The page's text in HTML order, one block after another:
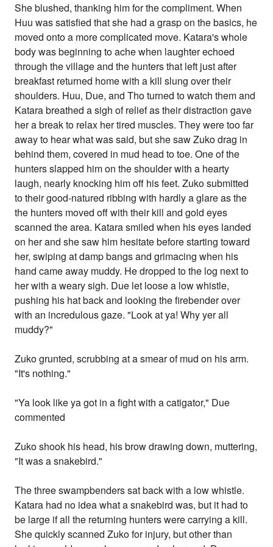
She blushed, thanking him for the compliment. When
Huu was satisfied that she had a grasp on the basics, he
moved onto a more complicated move. Katara's whole
body was beginning to ache when laughter echoed
through the village and the hunters that left just after
breakfast returned home with a kill slung over their
shoulders. Huu, Due, and Tho turned to watch them and
Katara breathed a sigh of relief as their distraction gave
her a break to relax her tired muscles. They were too far
away to hear what was said, but she saw Zuko drag in
behind them, covered in mud head to toe. One of the
hunters slapped him on the shoulder with a hearty
laugh, nearly knocking him off his feet. Zuko submitted
to their good-natured ribbing with hardly a glare as the
the hunters moved off with their kill and gold eyes
scanned the area. Katara smiled when his eyes landed
on her and she saw him hesitate before starting toward
her, swiping at damp bangs and grimacing when his
hand came away muddy. He dropped to the log next to
her with a weary sigh. Due let loose a low whistle,
pushing his hat back and looking the firebender over
with an incredulous gaze. "Look at ya! Why yer all
muddy?"
Zuko grunted, scrubbing at a smear of mud on his arm.
"It's nothing."
"Ya look like ya got in a fight with a catigator," Due
commented
Zuko shook his head, his brow drawing down, muttering,
"It was a snakebird."
The three swampbenders sat back with a low whistle.
Katara had no idea what a snakebird was, but it had to
be large if all the returning hunters were carrying a kill.
She quickly scanned Zuko for injury, but other than